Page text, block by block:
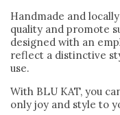
Handmade and
quality and promote
designed with an
reflect a distinctive
use.
With BLU KAT, you
only joy and style to